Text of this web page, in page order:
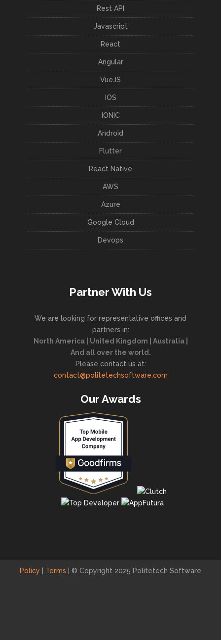
Rest API
Javascript
React
Angular
VueJS
IOS
IONIC
Android
Flutter
React Native
AWS
Azure
Google Cloud
Devops
Partner With Us
We are looking for representative offices and
partners in:
North America | United Kingdom | Australia |
And all over the world.
Please contact us at:
contact@politetechsoftware.com
Our Awards
Policy Terms © Copyright 2025 Politetech Software